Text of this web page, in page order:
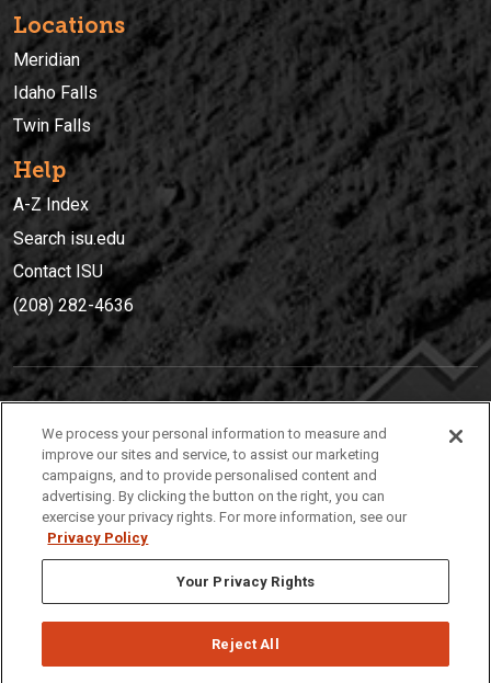
Locations
Meridian
Idaho Falls
Twin Falls
Help
A-Z Index
Search isu.edu
Contact ISU
(208) 282-4636
(208) 282-4636
921 South 8th Avenue | Pocatello, Idaho, 83209
We process your personal information to measure and
improve our sites and service, to assist our marketing
campaigns, and to provide personalised content and
advertising. By clicking the button on the right, you can
exercise your privacy rights. For more information, see our
Privacy Policy
Your Privacy Rights
Reject All